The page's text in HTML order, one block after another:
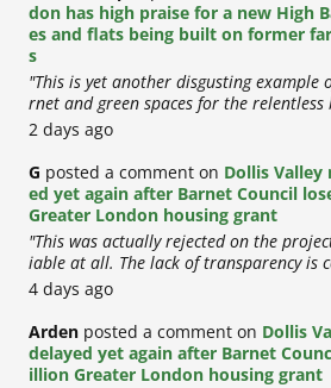
don has high praise for a new High
es and flats being built on former
s
"This is yet another disgusting example
rnet and green spaces for the
2 days ago
G posted a comment on Dollis
ed yet again after Barnet Council
Greater London housing grant
"This was actually rejected on the
iable at all. The lack of transparency is
4 days ago
Arden posted a comment on Dollis
delayed yet again after Barnet
illion Greater London housing grant